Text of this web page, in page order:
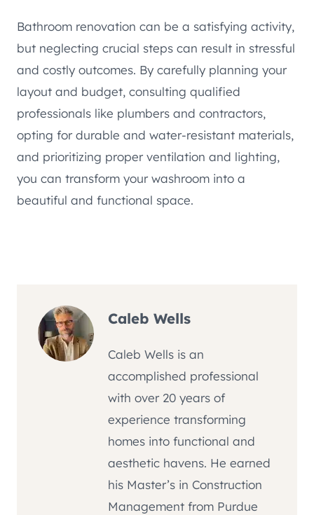
Bathroom renovation can be a satisfying activity,
but neglecting crucial steps can result in stressful
and costly outcomes. By carefully planning your
layout and budget, consulting qualified
professionals like plumbers and contractors,
opting for durable and water-resistant materials,
and prioritizing proper ventilation and lighting,
you can transform your washroom into a
beautiful and functional space.
Caleb Wells
Caleb Wells is an
accomplished professional
with over 20 years of
experience transforming
homes into functional and
aesthetic havens. He earned
his Master’s in Construction
Management from Purdue